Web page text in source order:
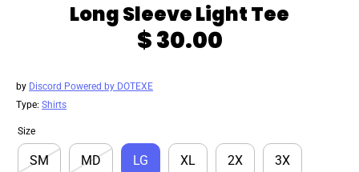
Long Sleeve Light Tee
$ 30.00
by Discord Powered by DOTEXE
Type: Shirts
Size
SM MD LG XL 2X 3X